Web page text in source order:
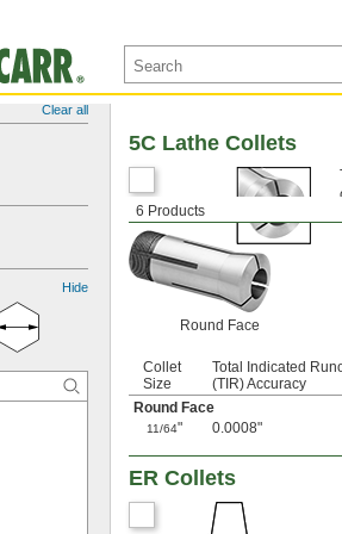
Clear all
Hide
6 Products
5C Lathe Collets
Round Face
Collet
Size
Total Indicated
(TIR) Accuracy
Round Face
11/64" 0.0008"
ER Collets